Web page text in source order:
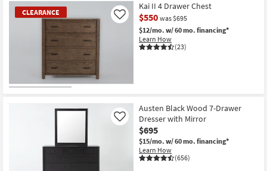
CLEARANCE
Kai II 4 Drawer Chest
$550 was $695
$12/mo. w/ 60 mo. financing*
Learn How
(23)
Like
Austen Black Wood 7-Drawer
Dresser with Mirror
$695
$15/mo. w/ 60 mo. financing*
Learn How
(656)
Like